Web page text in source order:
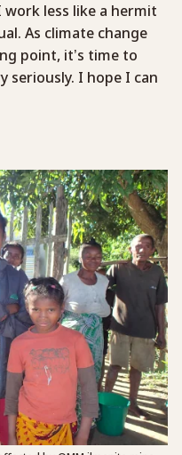
less like a hermit
As climate change
point, it’s time to
seriously. I hope I can